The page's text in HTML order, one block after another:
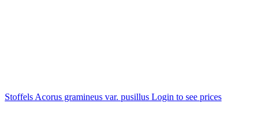
Stoffels Acorus gramineus var. pusillus Login to see prices